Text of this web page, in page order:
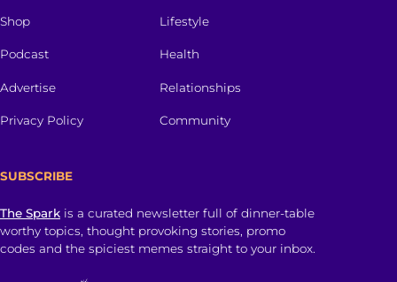
Shop
Podcast
Advertise
Privacy Policy
Lifestyle
Health
Relationships
Community
SUBSCRIBE
The Spark is a curated newsletter full of dinner-table
worthy topics, thought provoking stories, promo
codes and the spiciest memes straight to your inbox.